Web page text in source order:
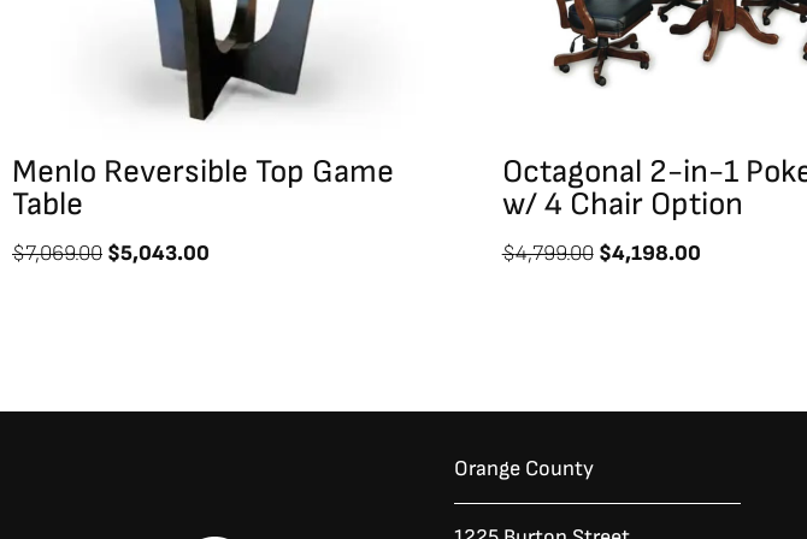
Menlo Reversible Top Game
Table
$7,069.00 $5,043.00
Octagonal 2-in-1
w/ 4 Chair Option
$4,799.00 $4,198.00
Orange County